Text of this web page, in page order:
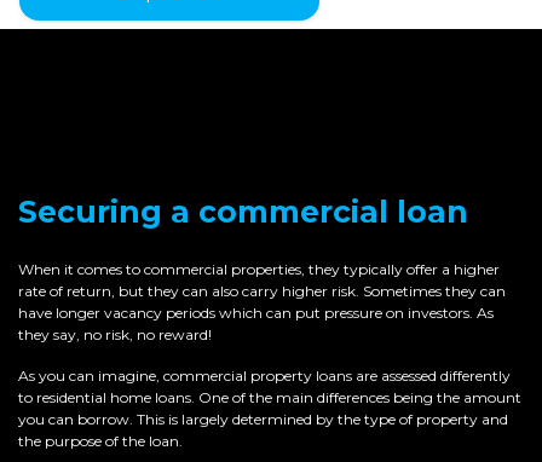
Securing a commercial loan
When it comes to commercial properties, they typically offer a higher
rate of return, but they can also carry higher risk. Sometimes they can
have longer vacancy periods which can put pressure on investors. As
they say, no risk, no reward!
As you can imagine, commercial property loans are assessed differently
to residential home loans. One of the main differences being the amount
you can borrow. This is largely determined by the type of property and
the purpose of the loan.